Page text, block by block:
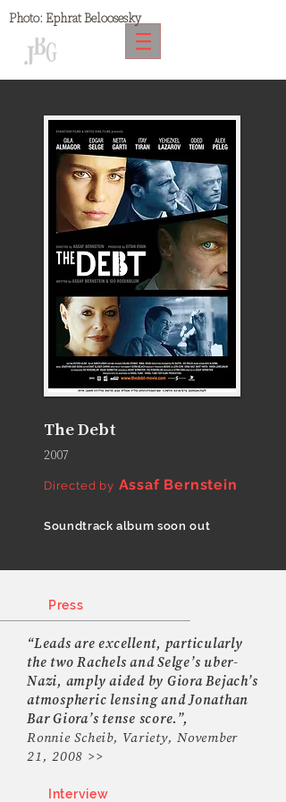
Photo: Ephrat Beloosesky
The Debt
2007
Directed by Assaf Bernstein
Soundtrack album soon out
Press
“Leads are excellent, particularly
the two Rachels and Selge’s uber-
Nazi, amply aided by Giora Bejach’s
atmospheric lensing and Jonathan
Bar Giora’s tense score.”,
Ronnie Scheib, Variety, November
21, 2008 >>
Interview